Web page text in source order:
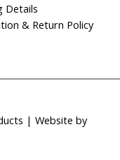
Details
& Return Policy
| Website by